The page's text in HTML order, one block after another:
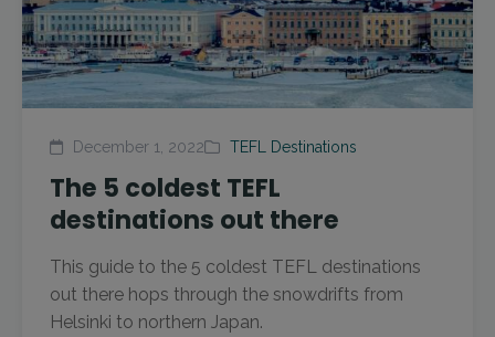
December 1, 2022 TEFL Destinations
The 5 coldest TEFL
destinations out there
This guide to the 5 coldest TEFL destinations
out there hops through the snowdrifts from
Helsinki to northern Japan.